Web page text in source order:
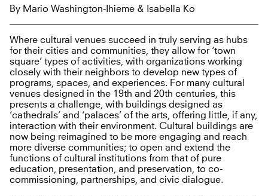
By Mario Washington-Ihieme & Isabella Ko
Where cultural venues succeed in truly serving as hubs
for their cities and communities, they allow for ‘town
square’ types of activities, with organizations working
closely with their neighbors to develop new types of
programs, spaces, and experiences. For many cultural
venues designed in the 19th and 20th centuries, this
presents a challenge, with buildings designed as
‘cathedrals’ and ‘palaces’ of the arts, offering little, if any,
interaction with their environment. Cultural buildings are
now being reimagined to be more engaging and reach
more diverse communities; to open and extend the
functions of cultural institutions from that of pure
education, presentation, and preservation, to co-
commissioning, partnerships, and civic dialogue.